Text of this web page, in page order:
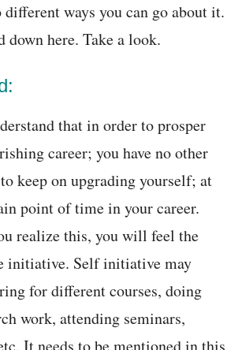
ways you can go about it.
down here. Take a look.
that in order to prosper
career; you have no other
keep on upgrading yourself; at
point of time in your career.
realize this, you will feel the
initiative. Self initiative may
for different courses, doing
work, attending seminars,